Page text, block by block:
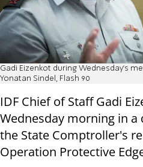
Gadi Eizenkot during Wednesday's
Yonatan Sindel, Flash 90
IDF Chief of Staff Gadi
Wednesday morning in a
the State Comptroller's
Operation Protective